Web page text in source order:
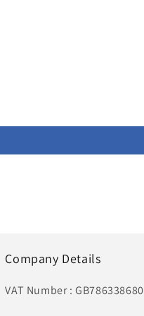
Company Details
VAT Number : GB786338680